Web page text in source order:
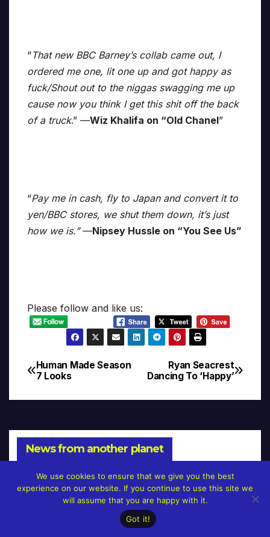
“That new BBC Barney’s collab came out, I
ordered me one, lit one up and got happy as
fuck/Shout out to the niggas swagging me up
cause now you think I get this shit off the back
of a truck.” —Wiz Khalifa on “Old Chanel”
“Pay me in cash, fly to Japan and convert it to
yen/BBC stores, we shut them down, it’s just
how we is.”—Nipsey Hussle on “You See Us”
Please follow and like us:
Post
navigation
Ryan Seacrest
Dancing To ‘Happy’
Human Made Season
7 Looks
News from another planet
We use cookies to ensure that we give you the best
experience on our website. If you continue to use this site we
will assume that you are happy with it.
Got it!